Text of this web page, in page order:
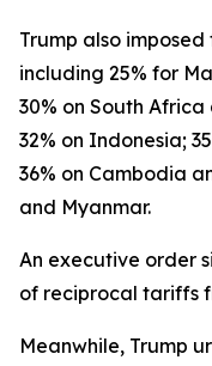
Trump also
including 25% for
30% on South
32% on Indonesia;
36% on Cambodia
and Myanmar.
An executive order
of reciprocal tariffs
Meanwhile, Trump